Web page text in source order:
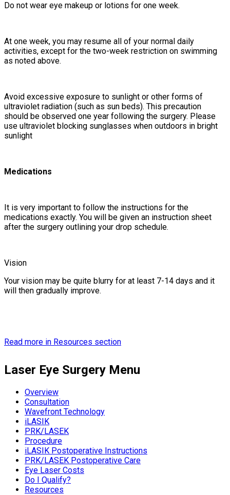
Do not wear eye makeup or lotions for one week.
At one week, you may resume all of your normal daily
activities, except for the two-week restriction on swimming
as noted above.
Avoid excessive exposure to sunlight or other forms of
ultraviolet radiation (such as sun beds). This precaution
should be observed one year following the surgery. Please
use ultraviolet blocking sunglasses when outdoors in bright
sunlight
Medications
It is very important to follow the instructions for the
medications exactly. You will be given an instruction sheet
after the surgery outlining your drop schedule.
Vision
Your vision may be quite blurry for at least 7-14 days and it
will then gradually improve.
Read more in Resources section
Laser Eye Surgery Menu
Overview
Consultation
Wavefront Technology
iLASIK
PRK/LASEK
Procedure
iLASIK Postoperative Instructions
PRK/LASEK Postoperative Care
Eye Laser Costs
Do I Qualify?
Resources